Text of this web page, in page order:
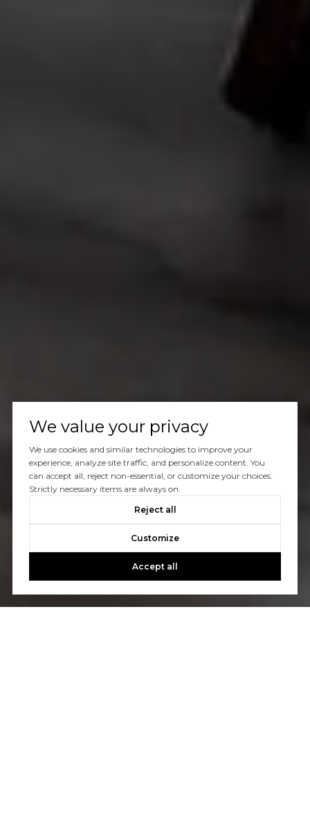
We value your privacy
We use cookies and similar technologies to improve your
experience, analyze site traffic, and personalize content. You
can accept all, reject non-essential, or customize your choices.
Strictly necessary items are always on.
Reject all
Customize
Accept all